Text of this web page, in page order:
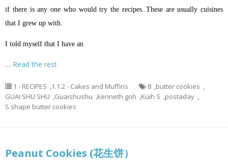
if there is any one who would try the recipes..These are usually cuisines
that I grew up with.
I told myself that I have an
… Read the rest
1 - RECIPES ,1.1.2 - Cakes and Muffins 8 ,butter cookies ,
GUAI SHU SHU ,Guaishushu ,kenneth goh ,Kuih S ,postaday ,
S shape butter cookies
Peanut Cookies (花生饼）